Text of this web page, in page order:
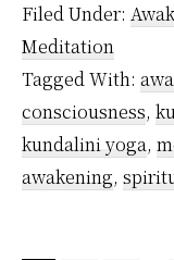
Filed Under:
Meditation
Tagged With:
consciousness,
kundalini yoga,
awakening,